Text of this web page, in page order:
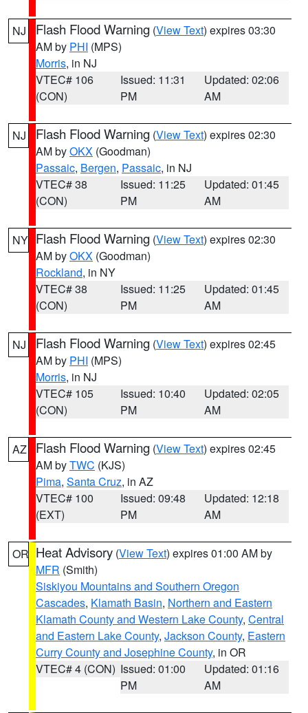
NJ Flash Flood Warning (View Text) expires 03:30
AM by PHI (MPS)
Morris, in NJ
VTEC# 106
(CON)
Issued: 11:31
PM
Updated: 02:06
AM
NJ Flash Flood Warning (View Text) expires 02:30
AM byOKX (Goodman)
Passaic, Bergen, Passaic, in NJ
VTEC# 38
(CON)
Issued: 11:25
PM
Updated: 01:45
AM
NY Flash Flood Warning (View Text) expires 02:30
AM byOKX (Goodman)
Rockland, in NY
VTEC# 38
(CON)
Issued: 11:25
PM
Updated: 01:45
AM
NJ Flash Flood Warning (View Text) expires 02:45
AM by PHI (MPS)
Morris, in NJ
VTEC# 105
(CON)
Issued: 10:40
PM
Updated: 02:05
AM
AZ Flash Flood Warning (View Text) expires 02:45
AM byTWC (KJS)
Pima, Santa Cruz, in AZ
VTEC# 100
(EXT)
Issued: 09:48
PM
Updated: 12:18
AM
OR Heat Advisory (View Text) expires 01:00 AM by
MFR (Smith)
Siskiyou Mountains and Southern Oregon
Cascades, Klamath Basin, Northern and Eastern
Klamath County and Western Lake County, Central
and Eastern Lake County, Jackson County, Eastern
Curry County and Josephine County, in OR
VTEC# 4 (CON) Issued: 01:00
PM
Updated: 01:16
AM